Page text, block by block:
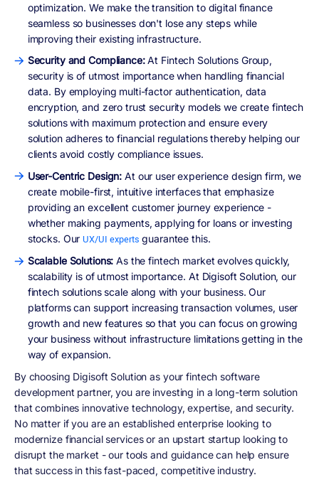
optimization. We make the transition to digital finance
seamless so businesses don't lose any steps while
improving their existing infrastructure.
Security and Compliance:At Fintech Solutions Group,
security is of utmost importance when handling financial
data. By employing multi-factor authentication, data
encryption, and zero trust security models we create fintech
solutions with maximum protection and ensure every
solution adheres to financial regulations thereby helping our
clients avoid costly compliance issues.
User-Centric Design: At our user experience design firm, we
create mobile-first, intuitive interfaces that emphasize
providing an excellent customer journey experience -
whether making payments, applying for loans or investing
stocks. Our UX/UI experts guarantee this.
Scalable Solutions: As the fintech market evolves quickly,
scalability is of utmost importance. At Digisoft Solution, our
fintech solutions scale along with your business. Our
platforms can support increasing transaction volumes, user
growth and new features so that you can focus on growing
your business without infrastructure limitations getting in the
way of expansion.
By choosing Digisoft Solution as your fintech software
development partner, you are investing in a long-term solution
that combines innovative technology, expertise, and security.
No matter if you are an established enterprise looking to
modernize financial services or an upstart startup looking to
disrupt the market - our tools and guidance can help ensure
that success in this fast-paced, competitive industry.